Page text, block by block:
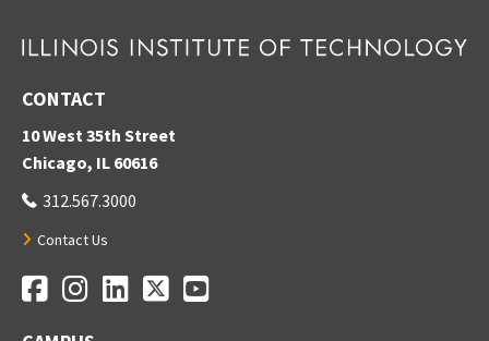
CONTACT
10 West 35th Street
Chicago, IL 60616
312.567.3000
Contact Us
Social Media Links
Facebook
Instagram
LinkedIn
TwitterYouTube